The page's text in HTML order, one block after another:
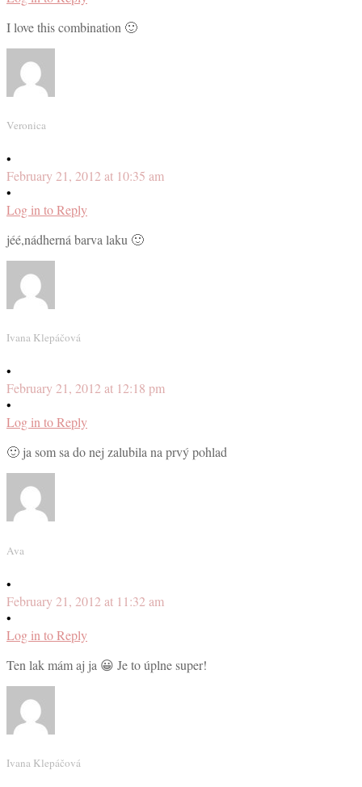
I love this combination 🙂
Veronica
•
February 21, 2012 at 10:35 am
•
Log in to Reply
jéé,nádherná barva laku 🙂
Ivana Klepáčová
•
February 21, 2012 at 12:18 pm
•
Log in to Reply
🙂 ja som sa do nej zalubila na prvý pohlad
Ava
•
February 21, 2012 at 11:32 am
•
Log in to Reply
Ten lak mám aj ja 😀 Je to úplne super!
Ivana Klepáčová